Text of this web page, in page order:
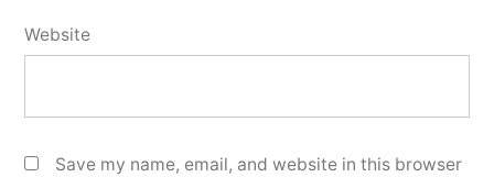
Website
Save my name, email, and website in this browser